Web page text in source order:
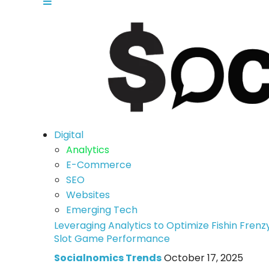
Digital
Analytics
E-Commerce
SEO
Websites
Emerging Tech
Leveraging Analytics to Optimize Fishin
Slot Game Performance
Socialnomics TrendsOctober 17, 2025